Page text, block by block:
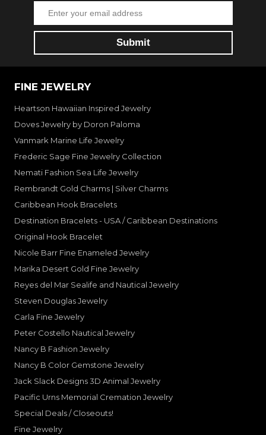
FINE JEWELRY
Heartson Hawaiian Inspired Jewelry
Doves Jewelry by Doron Paloma
Vanmark Marine Life Jewelry
Frederic Sage Fine Jewelry Collection
Nemati Fashion Sea Life Jewelry
Rembrandt Gold Charms | Silver Charms
Caribbean Hook Bracelets
Destination Bracelets - USA / Caribbean Destinations
Original Hook Bracelet
Nicole Barr Fine Enameled Jewelry
Marika Desert Gold Fine Jewelry
Reyes del Mar Sealife and Nautical Jewelry
Steven Douglas Jewelry
Carla Fine Jewelry
Peter Costello Nautical Jewelry
Nancy B Fashion Jewelry
Nancy B Color Gemstone Jewelry
Jack Slack Designs 3D Animal Jewelry
Pacific Urns Memorial Cremation Jewelry
Special Deals / Closeouts!
Fine Jewelry